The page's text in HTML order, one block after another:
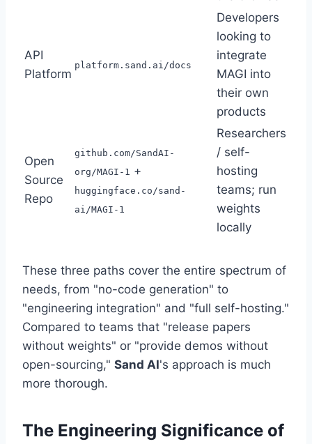
API
Platform
platform.sand.ai/docs
Developers
looking to
integrate
MAGI into
their own
products
Open
Source
Repo
github.com/SandAI-
org/MAGI-1 +
huggingface.co/sand-
ai/MAGI-1
Researchers
/ self-
hosting
teams; run
weights
locally
These three paths cover the entire spectrum of
needs, from "no-code generation" to
"engineering integration" and "full self-hosting."
Compared to teams that "release papers
without weights" or "provide demos without
open-sourcing," Sand AI's approach is much
more thorough.
The Engineering Significance of